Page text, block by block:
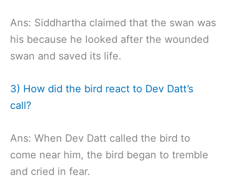
Ans: Siddhartha claimed that the swan was
his because he looked after the wounded
swan and saved its life.
3) How did the bird react to Dev Datt’s
call?
Ans: When Dev Datt called the bird to
come near him, the bird began to tremble
and cried in fear.